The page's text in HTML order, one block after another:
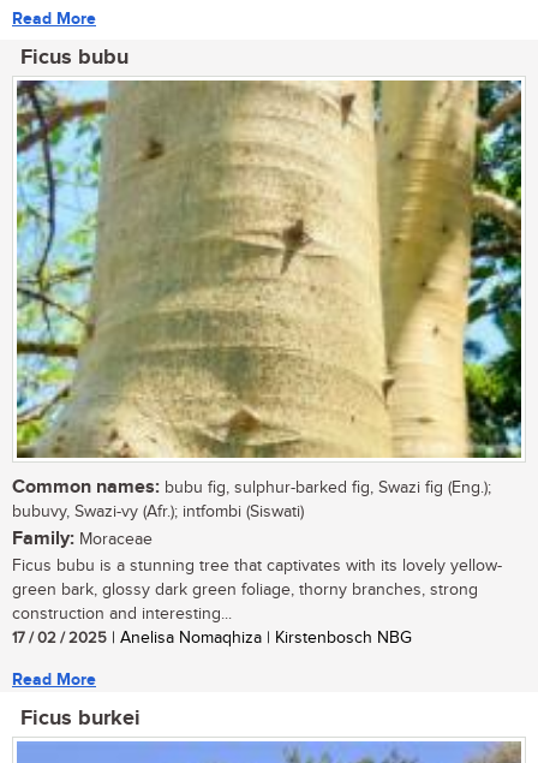
Read More
Ficus bubu
Common names: bubu fig, sulphur-barked fig, Swazi fig (Eng.);
bubuvy, Swazi-vy (Afr.); intfombi (Siswati)
Family: Moraceae
Ficus bubu is a stunning tree that captivates with its lovely yellow-
green bark, glossy dark green foliage, thorny branches, strong
construction and interesting...
17 / 02 / 2025 | Anelisa Nomaqhiza | Kirstenbosch NBG
Read More
Ficus burkei